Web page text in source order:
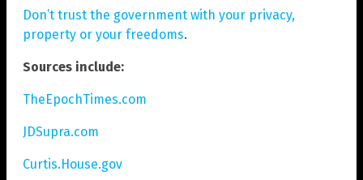
Don’t trust the government with your privacy,
property or your freedoms.
Sources include:
TheEpochTimes.com
JDSupra.com
Curtis.House.gov